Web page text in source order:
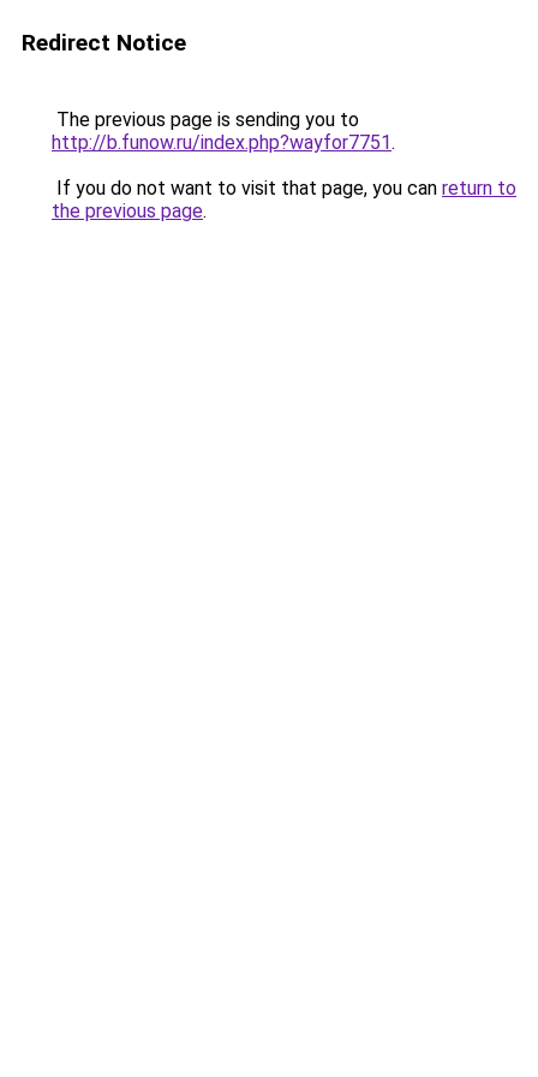
Redirect Notice
The previous page is sending you to
http://b.funow.ru/index.php?wayfor7751.
If you do not want to visit that page, you can return to
the previous page.